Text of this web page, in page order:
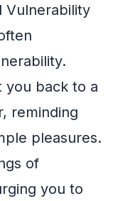
Vulnerability
you back to a
reminding
pleasures.
of
you to